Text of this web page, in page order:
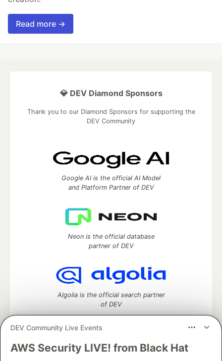
Read more →
DEV Community Live Events
AWS Security LIVE! from Black Hat
💎 DEV Diamond Sponsors
Thank you to our Diamond Sponsors for supporting the
DEV Community
Google AI is the official AI Model
and Platform Partner of DEV
Neon is the official database
partner of DEV
Algolia is the official search partner
of DEV
DEV Community— A space to discuss and keep up software